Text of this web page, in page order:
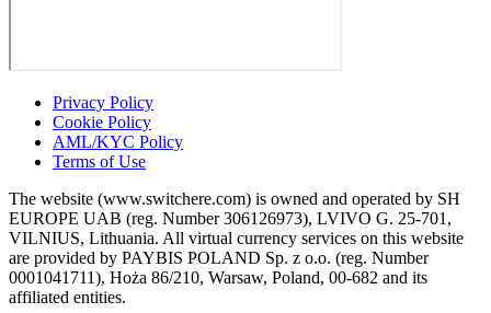
Privacy Policy
Cookie Policy
AML/KYC Policy
Terms of Use
The website (www.switchere.com) is owned and operated by SH
EUROPE UAB (reg. Number 306126973), LVIVO G. 25-701,
VILNIUS, Lithuania. All virtual currency services on this website
are provided by PAYBIS POLAND Sp. z o.o. (reg. Number
0001041711), Hoża 86/210, Warsaw, Poland, 00-682 and its
affiliated entities.